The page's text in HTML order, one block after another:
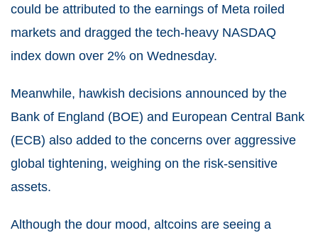
could be attributed to the earnings of Meta roiled
markets and dragged the tech-heavy NASDAQ
index down over 2% on Wednesday.
Meanwhile, hawkish decisions announced by the
Bank of England (BOE) and European Central Bank
(ECB) also added to the concerns over aggressive
global tightening, weighing on the risk-sensitive
assets.
Although the dour mood, altcoins are seeing a